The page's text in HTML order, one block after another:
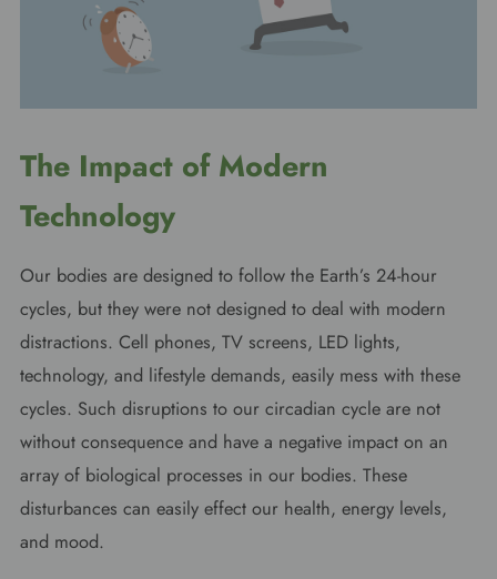
The Impact of Modern
Technology
Our bodies are designed to follow the Earth’s 24-hour
cycles, but they were not designed to deal with modern
distractions. Cell phones, TV screens, LED lights,
technology, and lifestyle demands, easily mess with these
cycles. Such disruptions to our circadian cycle are not
without consequence and have a negative impact on an
array of biological processes in our bodies. These
disturbances can easily effect our health, energy levels,
and mood.